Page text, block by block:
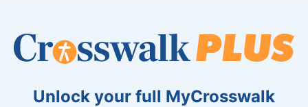
Unlock your full MyCrosswalk